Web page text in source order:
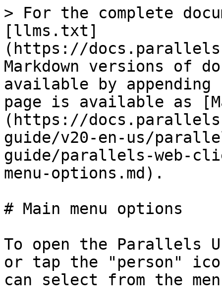
> For the complete
[llms.txt]
(https://
Markdown versions of
available by
page is available as
(https://
guide/v20-en-us/
guide/parallels-web-
menu-options.md).
# Main menu options
To open the Parallels
or tap the "person"
can select from the